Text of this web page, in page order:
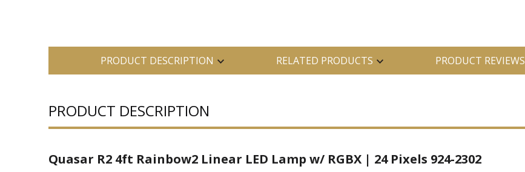
PRODUCT DESCRIPTION RELATED PRODUCTS PRODUCT REVIEWS
PRODUCT DESCRIPTION
Quasar R2 4ft Rainbow2 Linear LED Lamp w/ RGBX | 24 Pixels 924-2302